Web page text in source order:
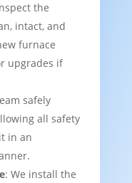
the
intact, and
furnace
upgrades if
safely
all safety
in an
: We install the